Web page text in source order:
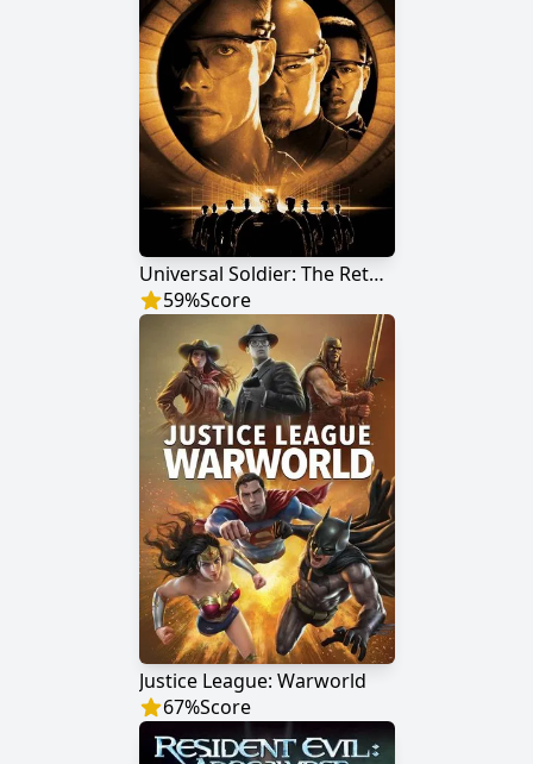
Universal Soldier: The Return
59%Score
Justice League: Warworld
67%Score